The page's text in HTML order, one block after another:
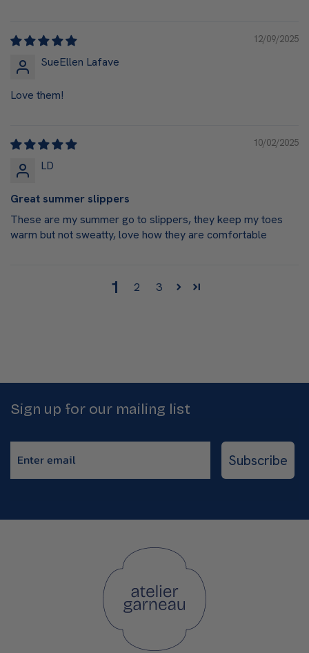
12/09/2025
SueEllen Lafave
Love them!
10/02/2025
LD
Great summer slippers
These are my summer go to slippers, they keep my toes
warm but not sweatty, love how they are comfortable
1 2 3
Sign up for our mailing list
Subscribe